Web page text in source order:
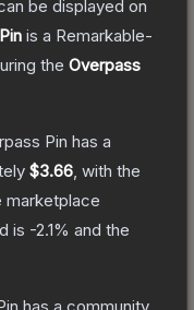
be displayed on
is a Remarkable-
the Overpass
Pin has a
$3.66 , with the
marketplace
is -2.1% and the
has a community